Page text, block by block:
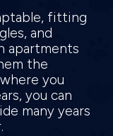
fitting
and
apartments
the
you
you can
many years